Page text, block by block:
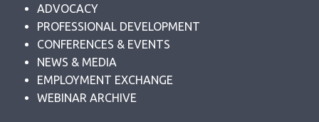
ADVOCACY
PROFESSIONAL DEVELOPMENT
CONFERENCES & EVENTS
NEWS & MEDIA
EMPLOYMENT EXCHANGE
WEBINAR ARCHIVE